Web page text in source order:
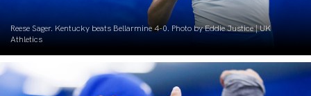
Reese Sager. Kentucky beats Bellarmine 4-0. Photo by Eddie Justice | UK
Athletics